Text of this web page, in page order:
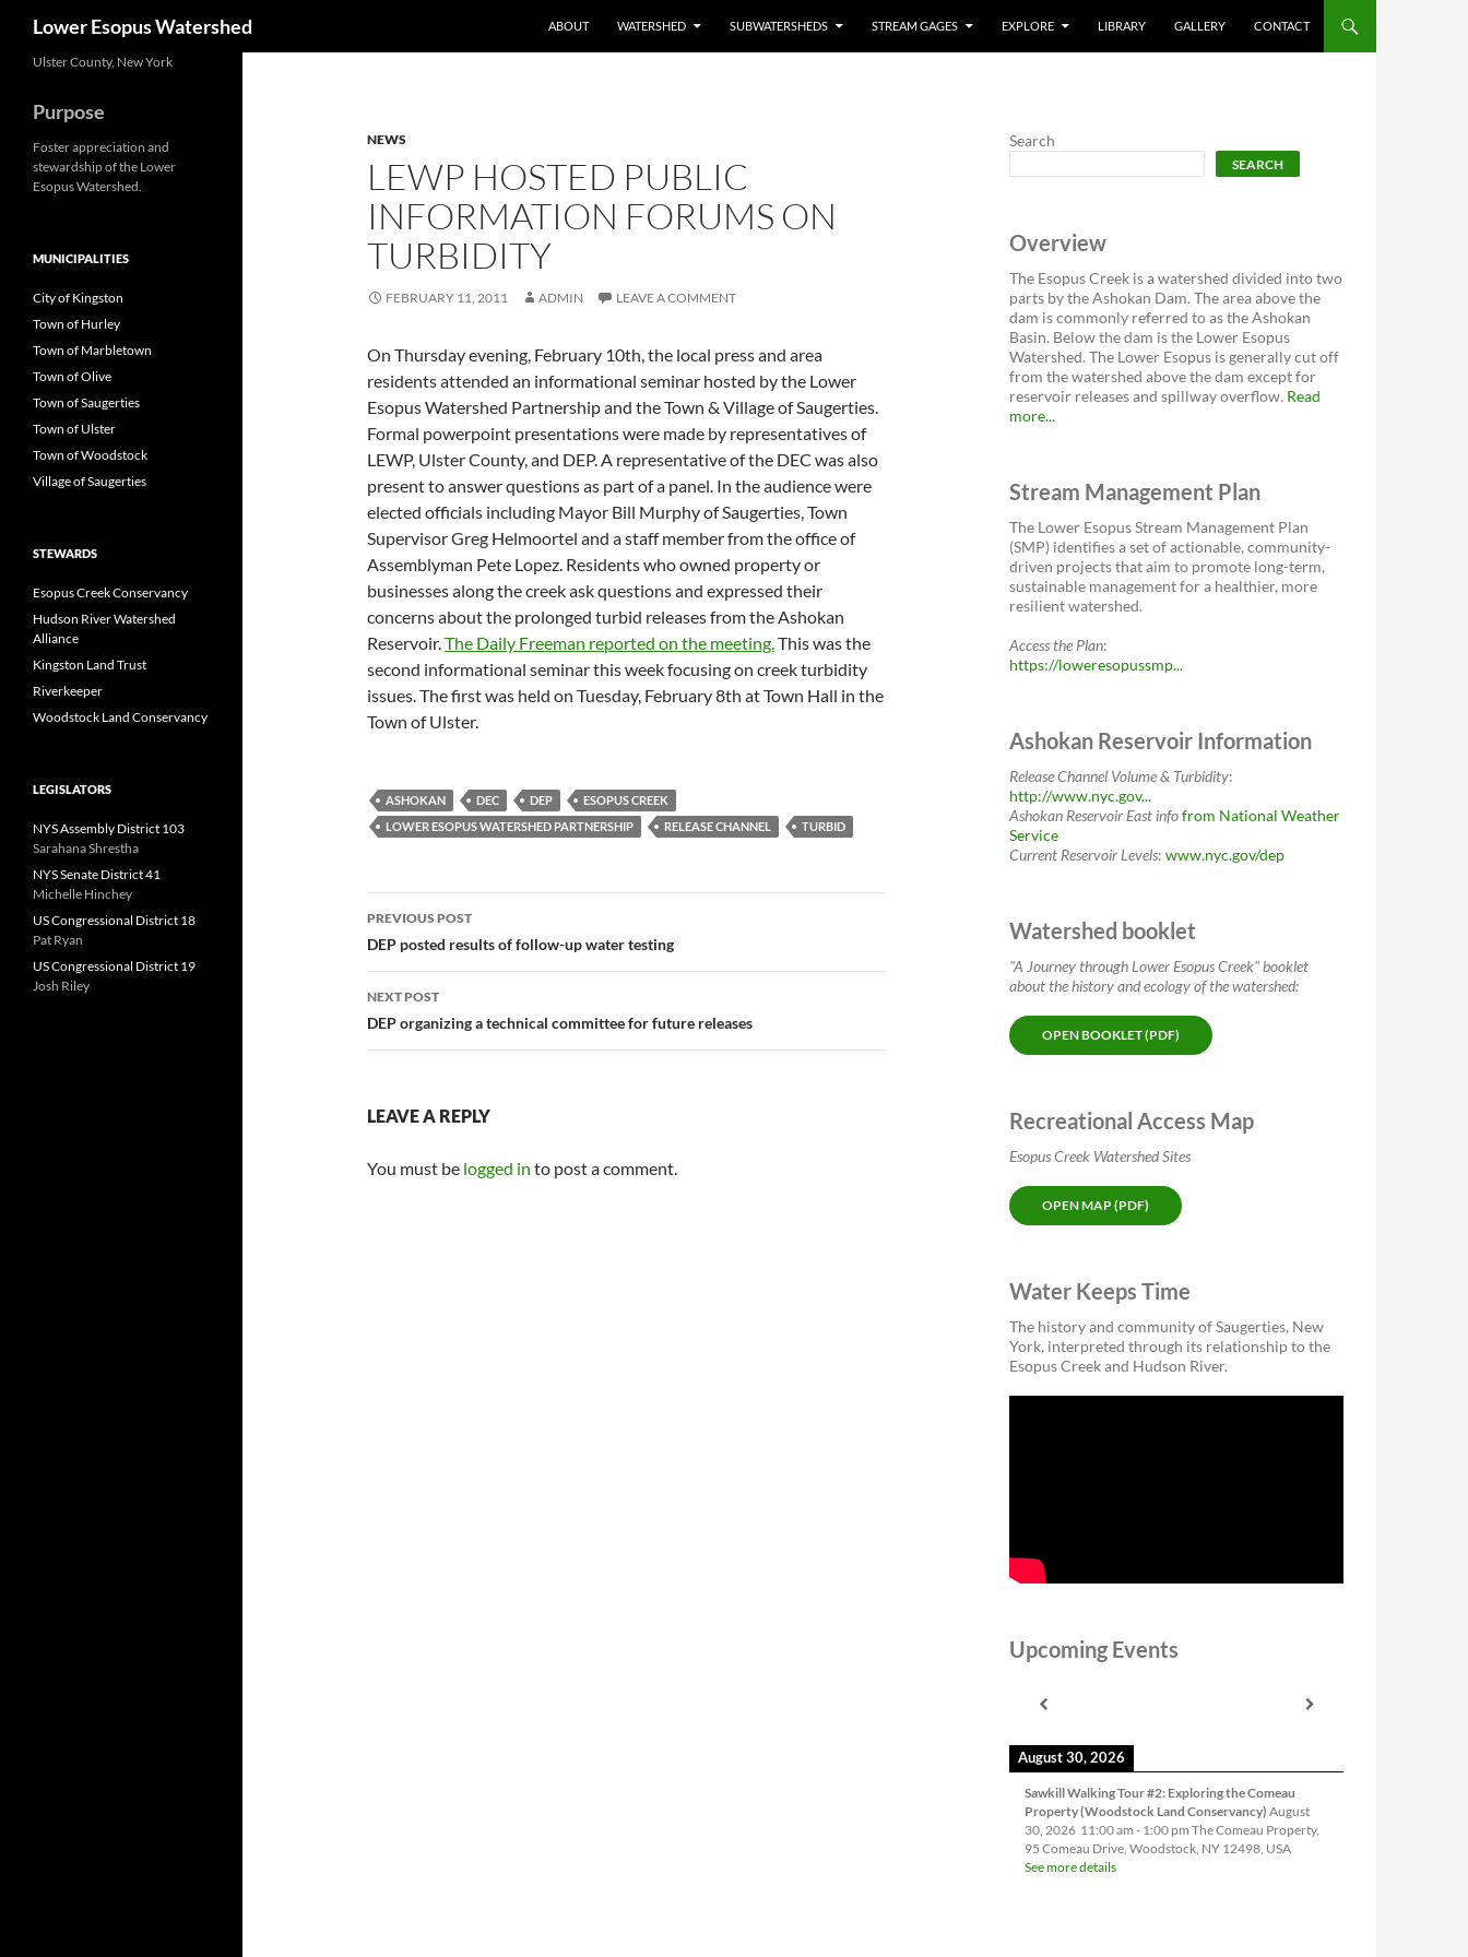
content
Lower Esopus Watershed ABOUT WATERSHED SUBWATERSHEDS STREAM GAGES EXPLORE LIBRARY GALLERY CONTACT
NEWS
LEWP HOSTED PUBLIC
INFORMATION FORUMS ON
TURBIDITY
FEBRUARY 11, 2011 ADMIN LEAVE A COMMENT
On Thursday evening, February 10th, the local press and area
residents attended an informational seminar hosted by the Lower
Esopus Watershed Partnership and the Town & Village of Saugerties.
Formal powerpoint presentations were made by representatives of
LEWP, Ulster County, and DEP. A representative of the DEC was also
present to answer questions as part of a panel. In the audience were
elected officials including Mayor Bill Murphy of Saugerties, Town
Supervisor Greg Helmoortel and a staff member from the office of
Assemblyman Pete Lopez. Residents who owned property or
businesses along the creek ask questions and expressed their
concerns about the prolonged turbid releases from the Ashokan
Reservoir.The Daily Freeman reported on the meeting.This was the
second informational seminar this week focusing on creek turbidity
issues. The first was held on Tuesday, February 8th at Town Hall in the
Town of Ulster.
ASHOKAN DEC DEP
ESOPUS CREEK
LOWER ESOPUS WATERSHED PARTNERSHIP
RELEASE CHANNEL TURBID
Post
navigation
PREVIOUS POST
DEP posted results of follow-up water testing
NEXT POST
DEP organizing a technical committee for future releases
LEAVE A REPLY
You must be logged in to post a comment.
Search
SEARCH
Overview
The Esopus Creek is a watershed divided into two
parts by the Ashokan Dam. The area above the
dam is commonly referred to as the Ashokan
Basin. Below the dam is the Lower Esopus
Watershed. The Lower Esopus is generally cut off
from the watershed above the dam except for
reservoir releases and spillway overflow. Read
more...
Stream Management Plan
The Lower Esopus Stream Management Plan
(SMP) identifies a set of actionable, community-
driven projects that aim to promote long-term,
sustainable management for a healthier, more
resilient watershed.
Access the Plan:
https://loweresopussmp...
Ashokan Reservoir Information
Release Channel Volume & Turbidity:
http://www.nyc.gov...
Ashokan Reservoir East infofrom National Weather
Service
Current Reservoir Levels: www.nyc.gov/dep
Watershed booklet
"A Journey through Lower Esopus Creek" booklet
about the history and ecology of the watershed:
OPEN BOOKLET (PDF)
Recreational Access Map
Esopus Creek Watershed Sites
OPEN MAP (PDF)
Water Keeps Time
The history and community of Saugerties, New
York, interpreted through its relationship to the
Esopus Creek and Hudson River.
Upcoming Events
August 30, 2026
Sawkill Walking Tour #2: Exploring the Comeau
Property (Woodstock Land Conservancy) August
30, 2026 11:00 am - 1:00 pm The Comeau Property,
95 Comeau Drive, Woodstock, NY 12498, USA
See more details
Ulster County, New York
Purpose
Foster appreciation and
stewardship of the Lower
Esopus Watershed.
MUNICIPALITIES
City of Kingston
Town of Hurley
Town of Marbletown
Town of Olive
Town of Saugerties
Town of Ulster
Town of Woodstock
Village of Saugerties
STEWARDS
Esopus Creek Conservancy
Hudson River Watershed
Alliance
Kingston Land Trust
Riverkeeper
Woodstock Land Conservancy
LEGISLATORS
NYS Assembly District 103
Sarahana Shrestha
NYS Senate District 41
Michelle Hinchey
US Congressional District 18
Pat Ryan
US Congressional District 19
Josh Riley